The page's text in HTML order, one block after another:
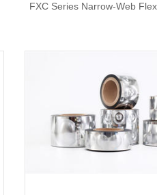
FXC Series Narrow-Web